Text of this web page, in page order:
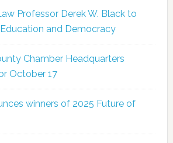
Professor Derek W. Black to
and Democracy
Chamber Headquarters
October 17
winners of 2025 Future of